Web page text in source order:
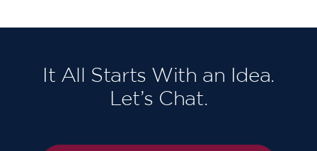
It All Starts With an Idea.
Let’s Chat.